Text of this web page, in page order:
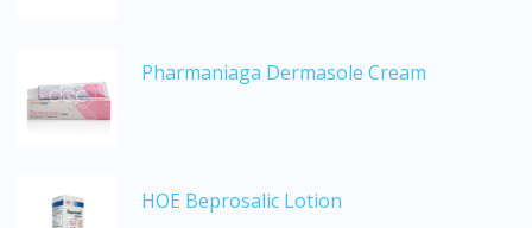
You seem to be shopping from Singapore
You are currently on DoctorOnCall.com.my, our Malaysian
site.
Pharmaniaga Dermasole Cream
HOE Beprosalic Lotion